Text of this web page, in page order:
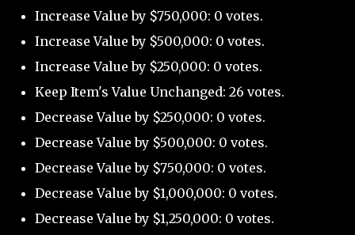
Increase Value by $750,000: 0 votes.
Increase Value by $500,000: 0 votes.
Increase Value by $250,000: 0 votes.
Keep Item's Value Unchanged: 26 votes.
Decrease Value by $250,000: 0 votes.
Decrease Value by $500,000: 0 votes.
Decrease Value by $750,000: 0 votes.
Decrease Value by $1,000,000: 0 votes.
Decrease Value by $1,250,000: 0 votes.